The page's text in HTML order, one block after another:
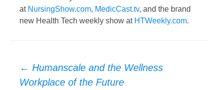
at NursingShow.com, MedicCast.tv, and the brand
new Health Tech weekly show at HTWeekly.com.
Post
navigation
← Humanscale and the Wellness
Workplace of the Future